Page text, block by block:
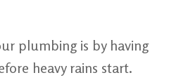
plumbing is by having
heavy rains start.